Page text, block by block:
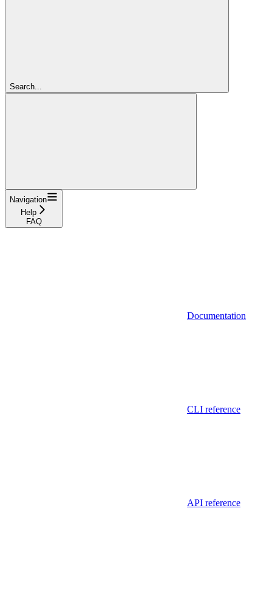
Search...
Navigation
Help
FAQ
Documentation
CLI reference
API reference